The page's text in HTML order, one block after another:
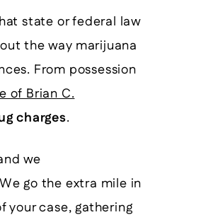
state or federal law
the way marijuana
From possession
of Brian C.
charges.
we
go the extra mile in
case, gathering